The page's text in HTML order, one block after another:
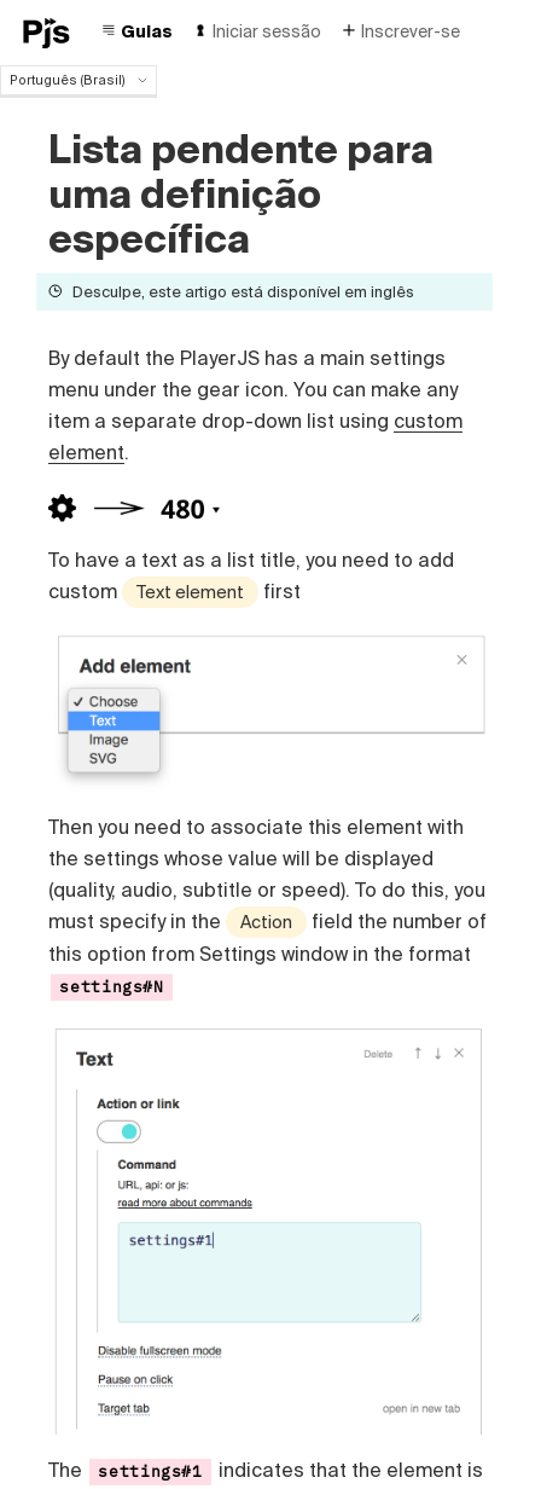
Guias Iniciar sessão Inscrever-se
Português (Brasil)
English
Español
Deutsch
Italiano
Polski
Čeština
Русский
Lista pendente para
uma definição
específica
Desculpe, este artigo está disponível em inglês
By default the PlayerJS has a main settings
menu under the gear icon. You can make any
item a separate drop-down list using custom
element.
To have a text as a list title, you need to add
custom
Text element first
Then you need to associate this element with
the settings whose value will be displayed
(quality, audio, subtitle or speed). To do this, you
must specify in the
Action
field the number of
this option from Settings window in the format
settings#N
The settings#1
indicates that the element is